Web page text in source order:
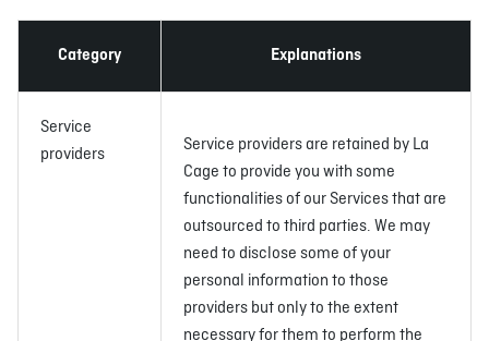
Category Explanations
Service
providers
Service providers are retained by La
Cage to provide you with some
functionalities of our Services that are
outsourced to third parties. We may
need to disclose some of your
personal information to those
providers but only to the extent
necessary for them to perform the